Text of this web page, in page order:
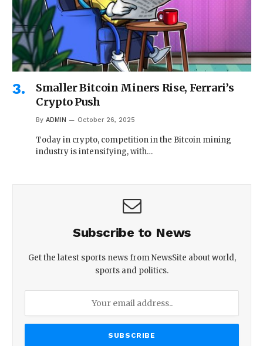
Smaller Bitcoin Miners Rise, Ferrari’s
Crypto Push
By ADMIN October 26, 2025
Today in crypto, competition in the Bitcoin mining
industry is intensifying, with…
Subscribe to News
Get the latest sports news from NewsSite about world,
sports and politics.